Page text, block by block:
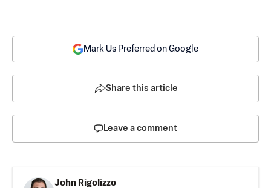
Mark Us Preferred on Google
Share this article
Leave a comment
John Rigolizzo